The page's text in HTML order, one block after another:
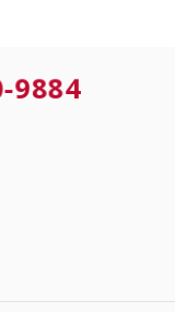
9884